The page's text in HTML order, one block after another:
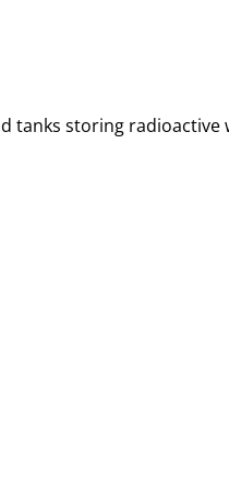
tanks storing